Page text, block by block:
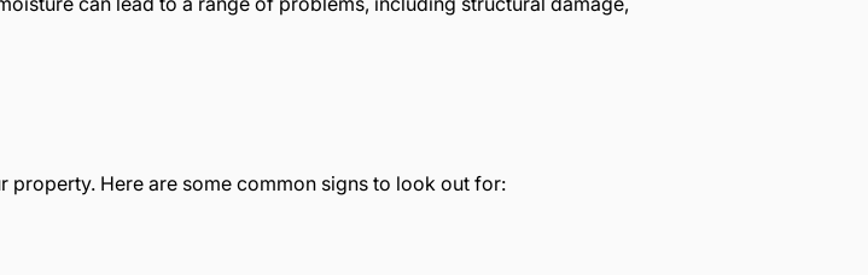
Here are some common signs to look out for: